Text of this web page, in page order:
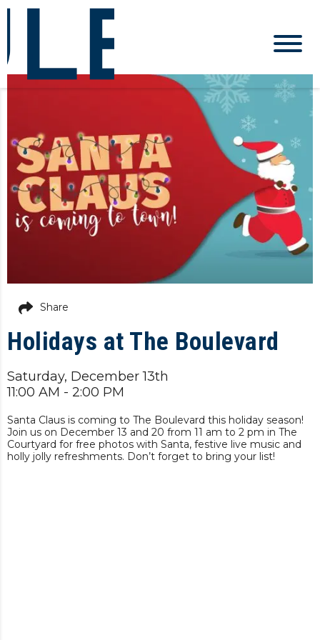
Holidays at The Boulevard
Saturday, December 13th
11:00 AM - 2:00 PM
Santa Claus is coming to The Boulevard this holiday season!
Join us on December 13 and 20 from 11 am to 2 pm in The
Courtyard for free photos with Santa, festive live music and
holly jolly refreshments. Don’t forget to bring your list!
Share